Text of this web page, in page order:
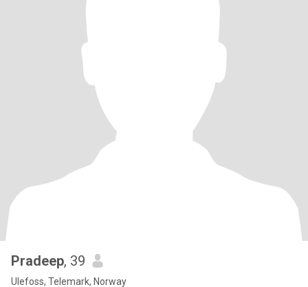
Pradeep, 39
Ulefoss, Telemark, Norway